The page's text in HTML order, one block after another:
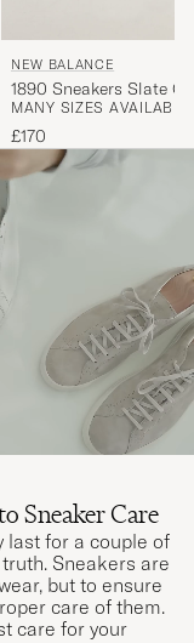
NEW BALANCE
1890 Sneakers Slate
MANY SIZES AVAILABLE
£170
Sneaker Care
last for a couple of
Sneakers are
but to ensure
care of them.
care for your